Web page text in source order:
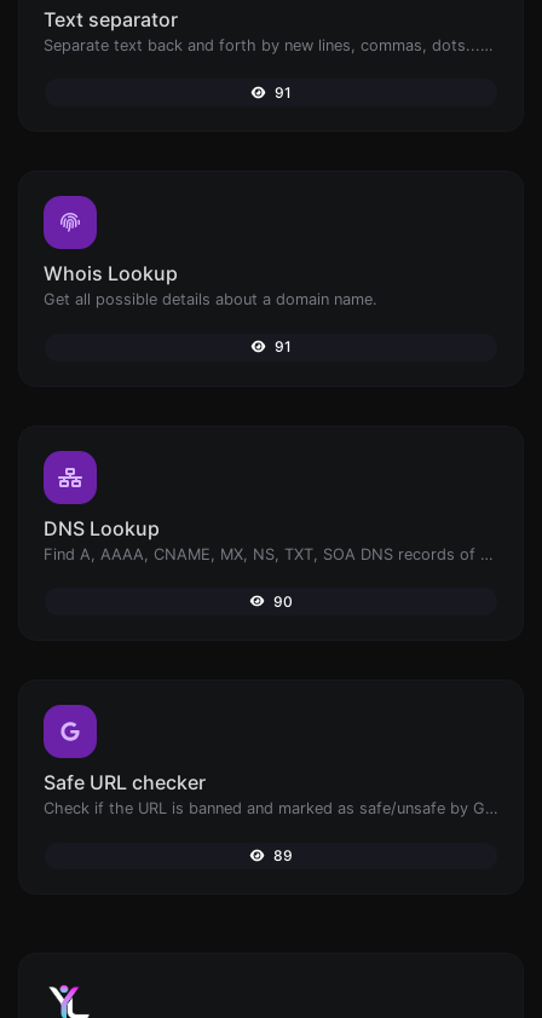
Text separator
Separate text back and forth by new lines, commas, dots...etc.
91
Whois Lookup
Get all possible details about a domain name.
91
DNS Lookup
Find A, AAAA, CNAME, MX, NS, TXT, SOA DNS records of a host.
90
Safe URL checker
Check if the URL is banned and marked as safe/unsafe by Google.
89